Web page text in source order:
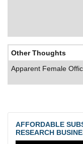
Other Thoughts
Apparent Female
AFFORDABLE
RESEARCH